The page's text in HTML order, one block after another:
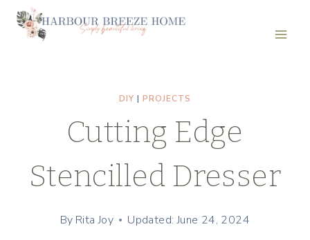
Skip
DIY | PROJECTS
Cutting Edge
Stencilled Dresser
By Rita Joy Updated: June 24, 2024